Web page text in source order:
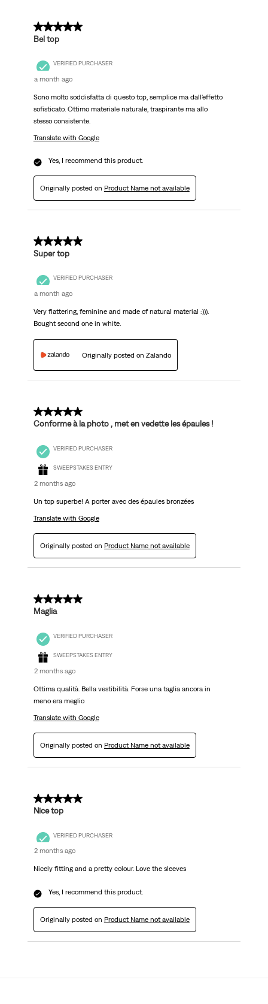
5 out of 5 stars.
Bel top
VERIFIED PURCHASER
a month ago
Sono molto soddisfatta di questo top, semplice ma dall'effetto
sofisticato. Ottimo materiale naturale, traspirante ma allo
stesso consistente.
Translate with Google
Yes, I recommend this product.
Originally posted on Product Name not available
5 out of 5 stars.
Super top
VERIFIED PURCHASER
a month ago
Very flattering, feminine and made of natural material :))).
Bought second one in white.
Originally posted on Zalando
5 out of 5 stars.
Conforme à la photo , met en vedette les épaules !
VERIFIED PURCHASER
SWEEPSTAKES ENTRY
2 months ago
Un top superbe! A porter avec des épaules bronzées
Translate with Google
Originally posted on Product Name not available
4 out of 5 stars.
Maglia
VERIFIED PURCHASER
SWEEPSTAKES ENTRY
2 months ago
Ottima qualità. Bella vestibilità. Forse una taglia ancora in
meno era meglio
Translate with Google
Originally posted on Product Name not available
4 out of 5 stars.
Nice top
VERIFIED PURCHASER
2 months ago
Nicely fitting and a pretty colour. Love the sleeves
Yes, I recommend this product.
Originally posted on Product Name not available